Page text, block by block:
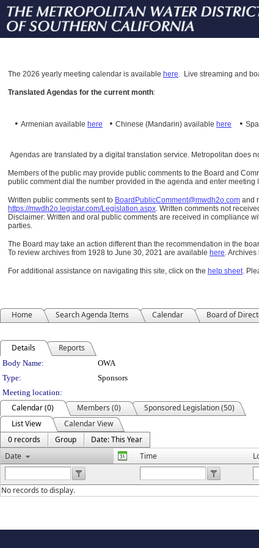
The 2026 yearly meeting calendar is available here. Live streaming and
Translated Agendas for the current month:
• Armenian available here • Chinese (Mandarin) available here •
Agendas are translated by a digital translation service. Metropolitan does
Members of the public may provide public comments to the Board and
public comment dial the number provided in the agenda and enter
Written public comments sent to BoardPublicComment@mwdh2o.com and
https://mwdh2o.legistar.com/Legislation.aspx. Written comments not
Disclaimer: Written and oral public comments are received in compliance
parties.
The Board may take an action different than the recommendation in the
To review archives from 1928 to June 30, 2021 are available here.Archives
For additional assistance on navigating this site, click on the help sheet.
Home Search Agenda Items Calendar Board of
Details Reports
Department Details
Body Name:
OWA
Type:
Sponsors
Meeting location:
Calendar (0) Members (0)
Sponsored Legislation (50)
List View
Calendar View
0 records
Group
Date: This Year
Date
Time
No records to display.